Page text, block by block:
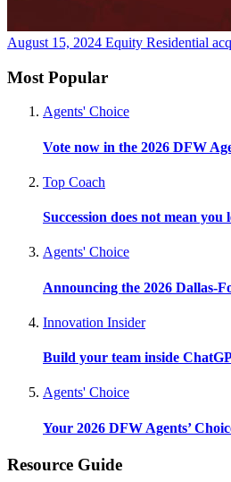
August 15, 2024 Equity Residential
Most Popular
Agents' Choice
Vote now in the 2026 DFW
Top Coach
Succession does not mean you
Agents' Choice
Announcing the 2026 Dallas-
Innovation Insider
Build your team inside
Agents' Choice
Your 2026 DFW Agents’
Resource Guide